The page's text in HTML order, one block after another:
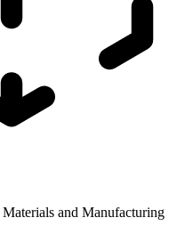
Materials and Manufacturing